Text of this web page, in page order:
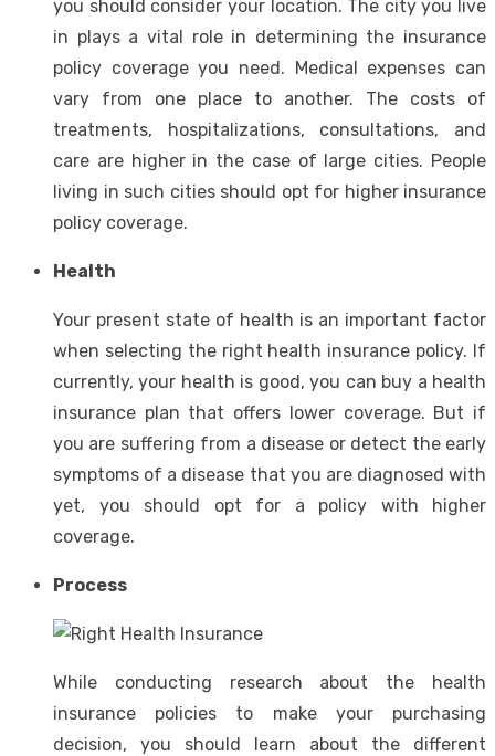
you should consider your location. The city you live
in plays a vital role in determining the insurance
policy coverage you need. Medical expenses can
vary from one place to another. The costs of
treatments, hospitalizations, consultations, and
care are higher in the case of large cities. People
living in such cities should opt for higher insurance
policy coverage.
Health
Your present state of health is an important factor
when selecting the right health insurance policy. If
currently, your health is good, you can buy a health
insurance plan that offers lower coverage. But if
you are suffering from a disease or detect the early
symptoms of a disease that you are diagnosed with
yet, you should opt for a policy with higher
coverage.
Process
While conducting research about the health
insurance policies to make your purchasing
decision, you should learn about the different